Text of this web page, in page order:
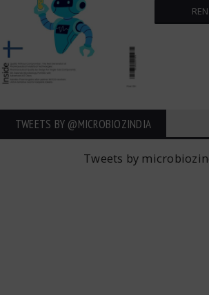
TWEETS BY ‎@MICROBIOZINDIA
Tweets by